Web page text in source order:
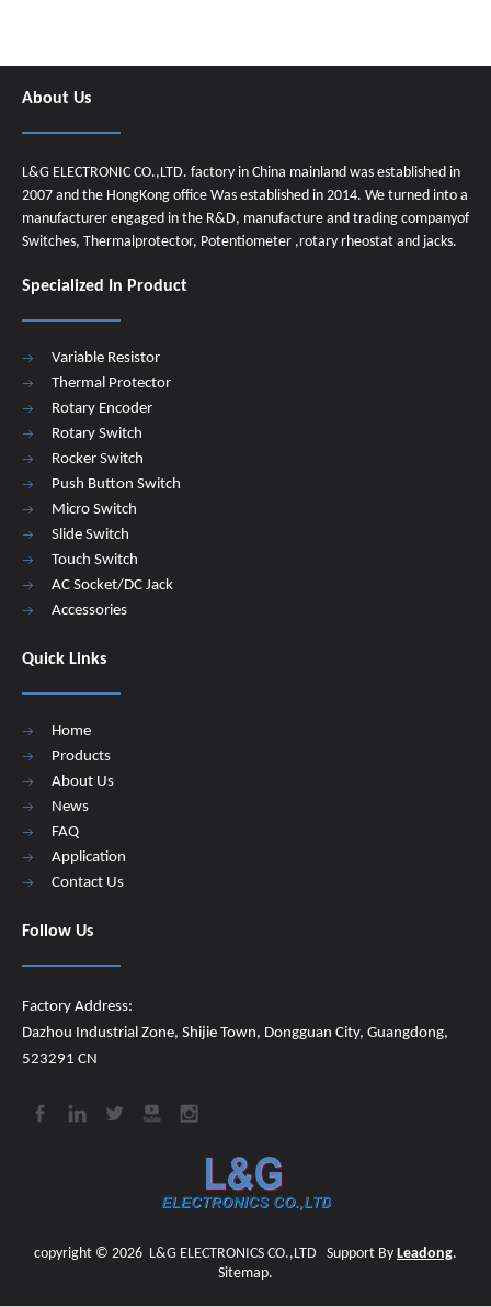
About Us
L&G ELECTRONIC CO.,LTD. factory in China mainland was established in
2007 and the HongKong office Was established in 2014. We turned into a
manufacturer engaged in the R&D, manufacture and trading companyof
Switches, Thermalprotector, Potentiometer ,rotary rheostat and jacks.
Specialized In Product
Variable Resistor
Thermal Protector
Rotary Encoder
Rotary Switch
Rocker Switch
Push Button Switch
Micro Switch
Slide Switch
Touch Switch
AC Socket/DC Jack
Accessories
Quick Links
Home
Products
About Us
News
FAQ
Application
Contact Us
Follow Us
Factory Address:
Dazhou Industrial Zone, Shijie Town, Dongguan City, Guangdong,
523291 CN
copyright © 2026 L&G ELECTRONICS CO.,LTD Support By Leadong.
Sitemap.